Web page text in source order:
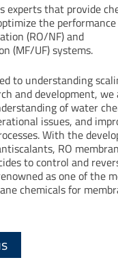
experts that provide
the
(RO/NF) and
(MF/UF) systems.
to understanding
and development, we
of water
issues, and
With the
RO
to control and
as one of the
chemicals for